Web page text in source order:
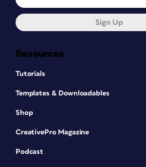
Resources
Tutorials
Templates & Downloadables
Shop
CreativePro Magazine
Podcast
Sign Up